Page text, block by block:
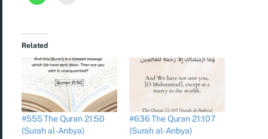
Related
#555 The Quran 21:50
(Surah al-Anbya)
#636 The Quran 21:107
(Surah al-Anbya)